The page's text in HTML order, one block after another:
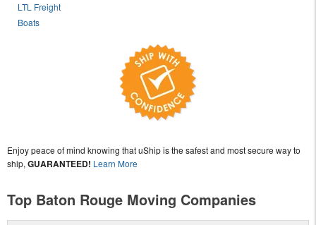
LTL Freight
Boats
Enjoy peace of mind knowing that uShip is the safest and most secure way to
ship, GUARANTEED! Learn More
Top Baton Rouge Moving Companies